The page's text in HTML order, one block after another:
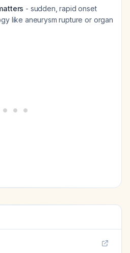
- sudden, rapid onset
like aneurysm rupture or organ